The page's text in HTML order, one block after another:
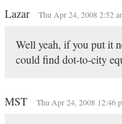
Lazar Thu Apr 24, 2008 2:52
Well yeah, if you put it
could find dot-to-city
MST Thu Apr 24, 2008 12:46